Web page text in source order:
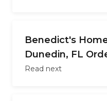
Benedict's
Dunedin, FL
Read next